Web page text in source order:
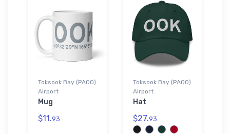
Toksook Bay (PAOO)
Airport
Mug
$11.93
Toksook Bay (PAOO)
Airport
Hat
$27.93